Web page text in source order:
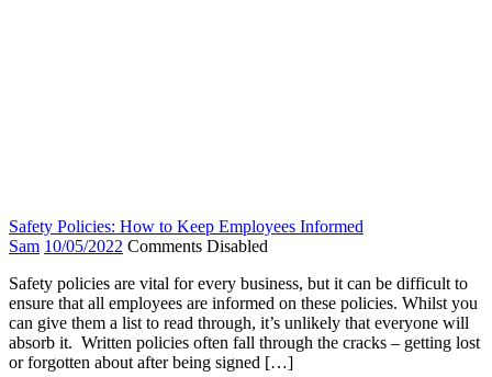
Safety Policies: How to Keep Employees Informed
Sam 10/05/2022 Comments Disabled
Safety policies are vital for every business, but it can be difficult to
ensure that all employees are informed on these policies. Whilst you
can give them a list to read through, it’s unlikely that everyone will
absorb it. Written policies often fall through the cracks – getting lost
or forgotten about after being signed […]